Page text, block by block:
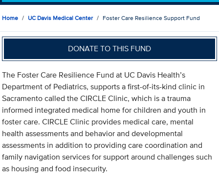
Home UC Davis Medical Center Foster Care Resilience Support Fund
DONATE TO THIS FUND
The Foster Care Resilience Fund at UC Davis Health’s
Department of Pediatrics, supports a first-of-its-kind clinic in
Sacramento called the CIRCLE Clinic, which is a trauma
informed integrated medical home for children and youth in
foster care. CIRCLE Clinic provides medical care, mental
health assessments and behavior and developmental
assessments in addition to providing care coordination and
family navigation services for support around challenges such
as housing and food insecurity.